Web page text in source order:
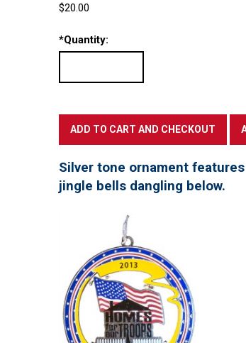
$20.00
*Quantity:
Silver tone ornament
jingle bells dangling below.